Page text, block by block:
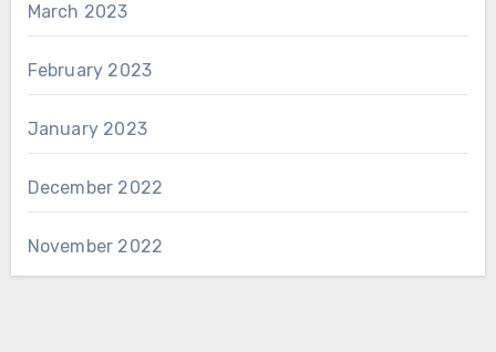
March 2023
February 2023
January 2023
December 2022
November 2022